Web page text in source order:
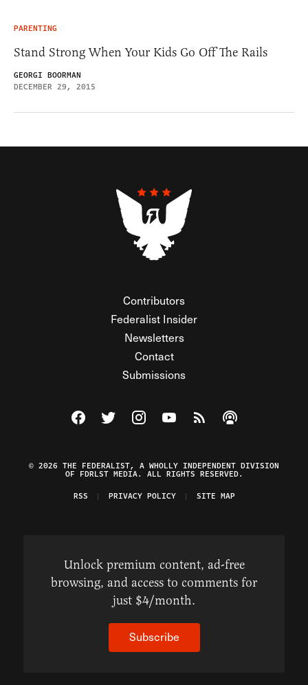
PARENTING
Stand Strong When Your Kids Go Off The Rails
GEORGI BOORMAN
DECEMBER 29, 2015
Contributors
Federalist Insider
Newsletters
Contact
Submissions
Visit The Federalist on Facebook
Visit The Federalist on Twitter
Visit The Federalist on Instagram
Watch The Federalist on
View The Federalist
Listen to The
© 2026 THE FEDERALIST, A WHOLLY INDEPENDENT DIVISION
OF FDRLST MEDIA. ALL RIGHTS RESERVED.
RSS
PRIVACY POLICY SITE MAP
Unlock premium content, ad-free
browsing, and access to comments for
just $4/month.
Subscribe